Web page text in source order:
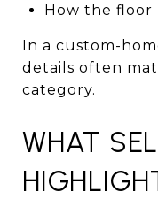
How the floor
In a custom-
details often
category.
WHAT